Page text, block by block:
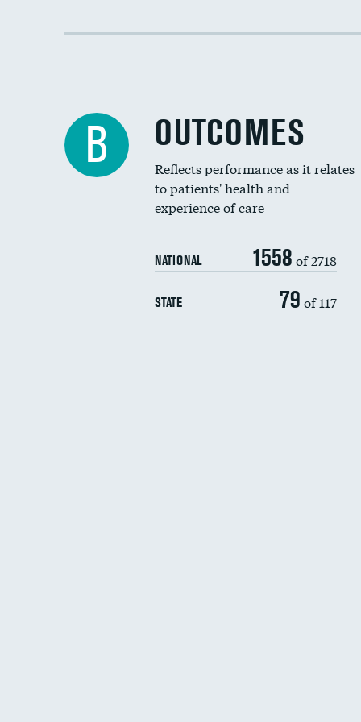
B OUTCOMES
Reflects performance as it relates
to patients' health and
experience of care
NATIONAL 1558 of 2718
STATE 79 of 117